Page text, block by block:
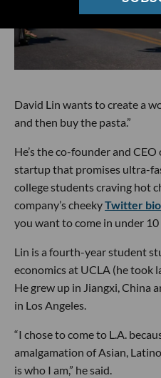
David Lin wants to create a
and then buy the pasta.”
He’s the co-founder and CEO
startup that promises ultra-
college students craving hot
company’s cheekyTwitter bio
you want to come in under 10
Lin is a fourth-year student
economics at UCLA (he took
He grew up in Jiangxi, China
in Los Angeles.
“I chose to come to L.A.
amalgamation of Asian,
is who I am,” he said.